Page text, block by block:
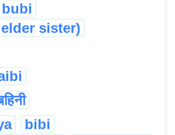
bubi
sister)
bibi